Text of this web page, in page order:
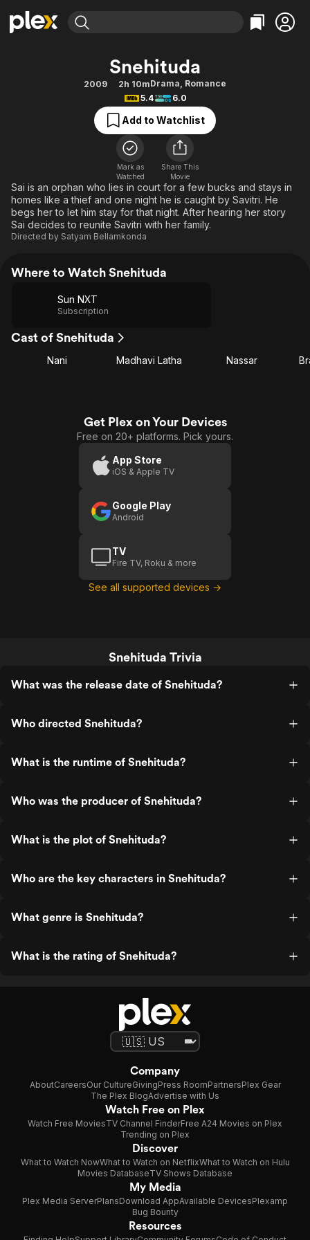
Movies & TV Shows
Free Movies & TV Shows
Categories
Action
Comedy
Documentary
En Español
Music
Sci-Fi
Western
Browse Channels
Featured Channels
Property Brothers
The First 48 by A&E
Categories
Bingeworthy
True Crime
Sports
Classics
Comedy
Explore
Kids & Family
Snehituda
2009 2h 10mDrama, Romance
5.4
6.0
Add to Watchlist
Mark as
Watched
Share This
Movie
Sai is an orphan who lies in court for a few bucks and stays in
homes like a thief and one night he is caught by Savitri. He
begs her to let him stay for that night. After hearing her story
Sai decides to reunite Savitri with her family.
Directed by Satyam Bellamkonda
Where to Watch Snehituda
Sun NXT
Subscription
Cast of Snehituda
Nani Madhavi Latha Nassar
Get Plex on Your Devices
Free on 20+ platforms. Pick yours.
App Store
iOS & Apple TV
Google Play
Android
TV
Fire TV, Roku & more
See all supported devices →
Snehituda Trivia
What was the release date of Snehituda?
Who directed Snehituda?
What is the runtime of Snehituda?
Who was the producer of Snehituda?
What is the plot of Snehituda?
Who are the key characters in Snehituda?
What genre is Snehituda?
What is the rating of Snehituda?
Company
AboutCareersOur CultureGivingPress RoomPartnersPlex Gear
The Plex BlogAdvertise with Us
Watch Free on Plex
Watch Free MoviesTV Channel FinderFree A24 Movies on Plex
Trending on Plex
Discover
What to Watch NowWhat to Watch on NetflixWhat to Watch on Hulu
Movies DatabaseTV Shows Database
My Media
Plex Media ServerPlansDownload AppAvailable DevicesPlexamp
Bug Bounty
Resources